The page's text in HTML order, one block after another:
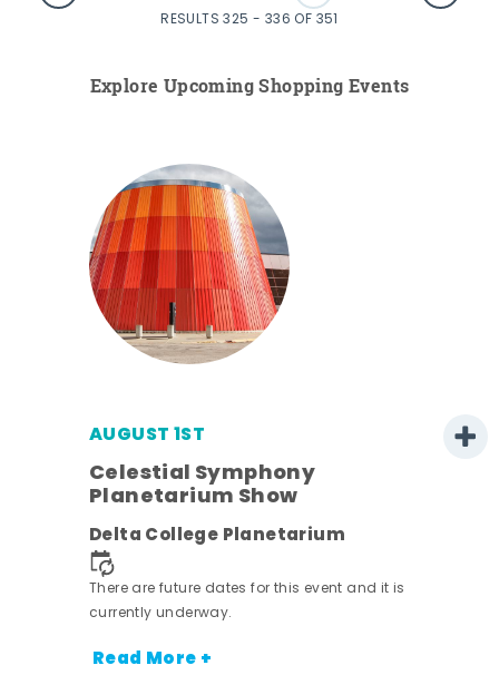
RESULTS 325 - 336 OF 351
Explore Upcoming Shopping Events
AUGUST 1ST
Celestial Symphony
Planetarium Show
Delta College Planetarium
There are future dates for this event and it is
currently underway.
Read More +